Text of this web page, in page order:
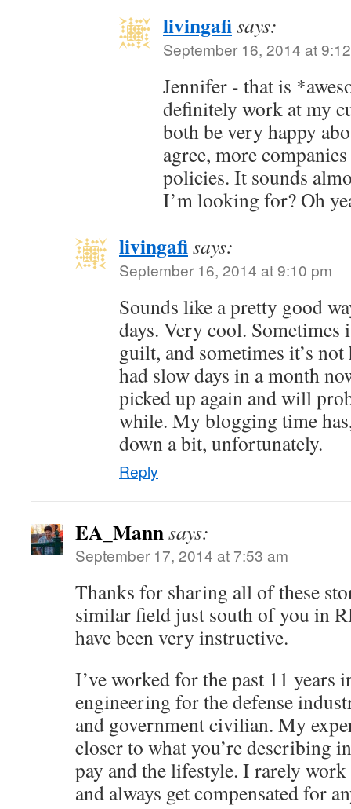
livingafisays:
September 16, 2014 at
Jennifer - that is
definitely work at my
both be very happy
agree, more
policies. It sounds
I’m looking for? Oh
livingafisays:
September 16, 2014 at 9:10 pm
Sounds like a pretty good
days. Very cool.
guilt, and sometimes it’s
had slow days in a month
picked up again and will
while. My blogging time
down a bit, unfortunately.
Reply
EA_Mannsays:
September 17, 2014 at 7:53 am
Thanks for sharing all of these
similar field just south of you in
have been very instructive.
I’ve worked for the past 11 years
engineering for the defense
and government civilian. My
closer to what you’re describing
pay and the lifestyle. I rarely
and always get compensated for